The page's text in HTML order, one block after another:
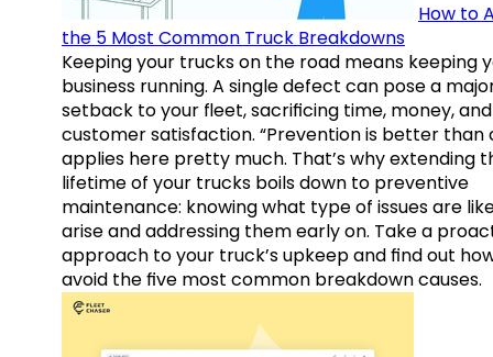
How to
the 5 Most Common Truck Breakdowns
Keeping your trucks on the road means keeping
business running. A single defect can pose a
setback to your fleet, sacrificing time, money, and
customer satisfaction. “Prevention is better than
applies here pretty much. That’s why extending
lifetime of your trucks boils down to preventive
maintenance: knowing what type of issues are
arise and addressing them early on. Take a
approach to your truck’s upkeep and find out
avoid the five most common breakdown causes.